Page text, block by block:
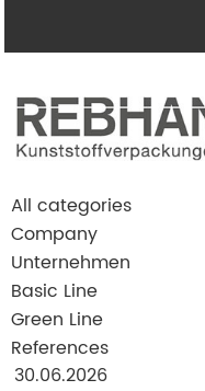
All categories
Company
Unternehmen
Basic Line
Green Line
References
30.06.2026